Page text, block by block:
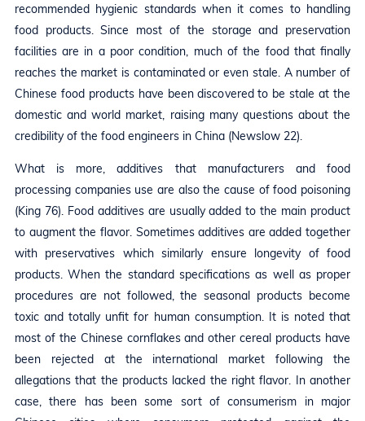
recommended hygienic standards when it comes to handling
food products. Since most of the storage and preservation
facilities are in a poor condition, much of the food that finally
reaches the market is contaminated or even stale. A number of
Chinese food products have been discovered to be stale at the
domestic and world market, raising many questions about the
credibility of the food engineers in China (Newslow 22).
What is more, additives that manufacturers and food
processing companies use are also the cause of food poisoning
(King 76). Food additives are usually added to the main product
to augment the flavor. Sometimes additives are added together
with preservatives which similarly ensure longevity of food
products. When the standard specifications as well as proper
procedures are not followed, the seasonal products become
toxic and totally unfit for human consumption. It is noted that
most of the Chinese cornflakes and other cereal products have
been rejected at the international market following the
allegations that the products lacked the right flavor. In another
case, there has been some sort of consumerism in major